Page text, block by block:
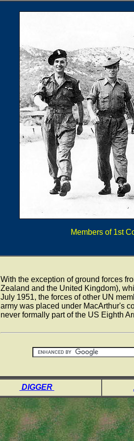
Members of 1st
With the exception of ground forces
Zealand and the United Kingdom),
July 1951, the forces of other UN
army was placed under MacArthur's
never formally part of the US Eighth
DIGGER